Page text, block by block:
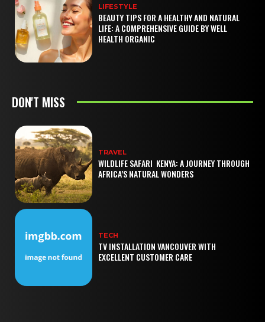
LIFESTYLE
BEAUTY TIPS FOR A HEALTHY AND NATURAL
LIFE: A COMPREHENSIVE GUIDE BY WELL
HEALTH ORGANIC
DON'T MISS
TRAVEL
WILDLIFE SAFARI KENYA: A JOURNEY THROUGH
AFRICA’S NATURAL WONDERS
TECH
TV INSTALLATION VANCOUVER WITH
EXCELLENT CUSTOMER CARE